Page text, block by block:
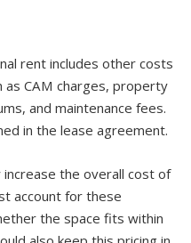
rent includes other costs
as CAM charges, property
and maintenance fees.
in the lease agreement.
the overall cost of
account for these
the space fits within